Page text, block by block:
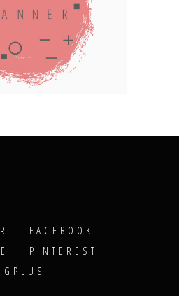
FACEBOOK
PINTEREST
GPLUS